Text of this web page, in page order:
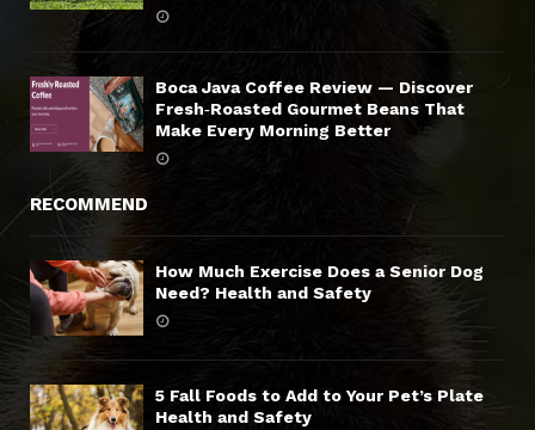
Boca Java Coffee Review — Discover
Fresh‑Roasted Gourmet Beans That
Make Every Morning Better
RECOMMEND
How Much Exercise Does a Senior Dog
Need? Health and Safety
5 Fall Foods to Add to Your Pet’s Plate
Health and Safety